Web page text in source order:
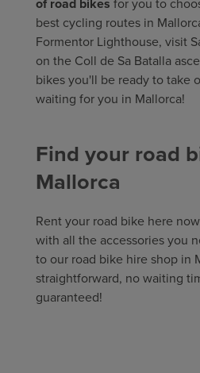
of road bikes for you to
best cycling routes in
Formentor Lighthouse, visit
on the Coll de Sa Batalla
bikes you'll be ready to take
waiting for you in Mallorca!
Find your road
Mallorca
Rent your road bike here
with all the accessories you
to our road bike hire shop in
straightforward, no waiting
guaranteed!